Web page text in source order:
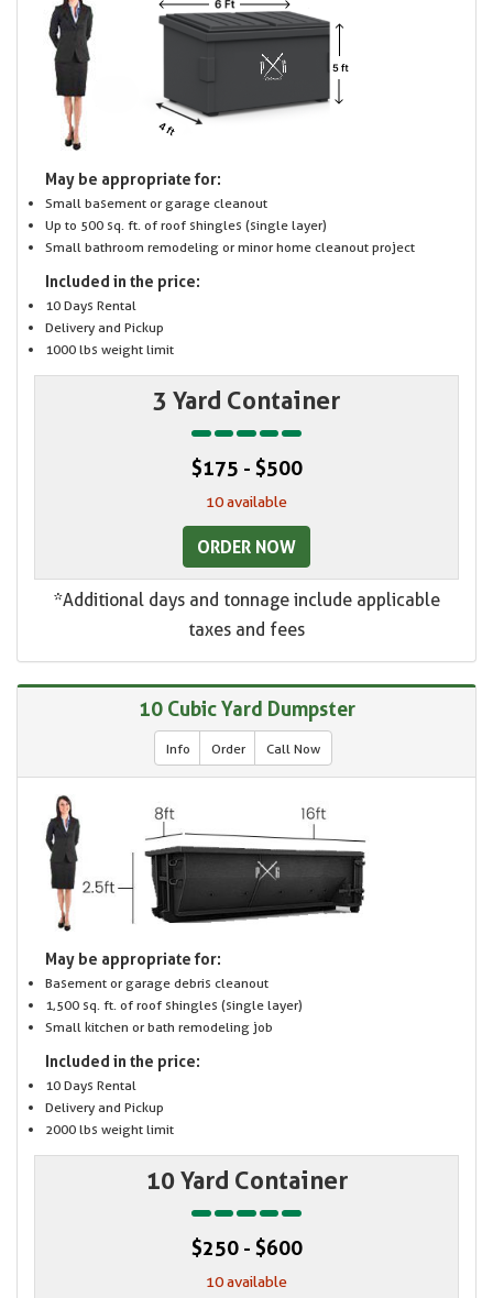
May be appropriate for:
Small basement or garage cleanout
Up to 500 sq. ft. of roof shingles (single layer)
Small bathroom remodeling or minor home cleanout project
Included in the price:
10 Days Rental
Delivery and Pickup
1000 lbs weight limit
3 Yard Container
$175 - $500
10 available
ORDER NOW
*Additional days and tonnage include applicable
taxes and fees
10 Cubic Yard Dumpster
Info Order Call Now
May be appropriate for:
Basement or garage debris cleanout
1,500 sq. ft. of roof shingles (single layer)
Small kitchen or bath remodeling job
Included in the price:
10 Days Rental
Delivery and Pickup
2000 lbs weight limit
10 Yard Container
$250 - $600
10 available